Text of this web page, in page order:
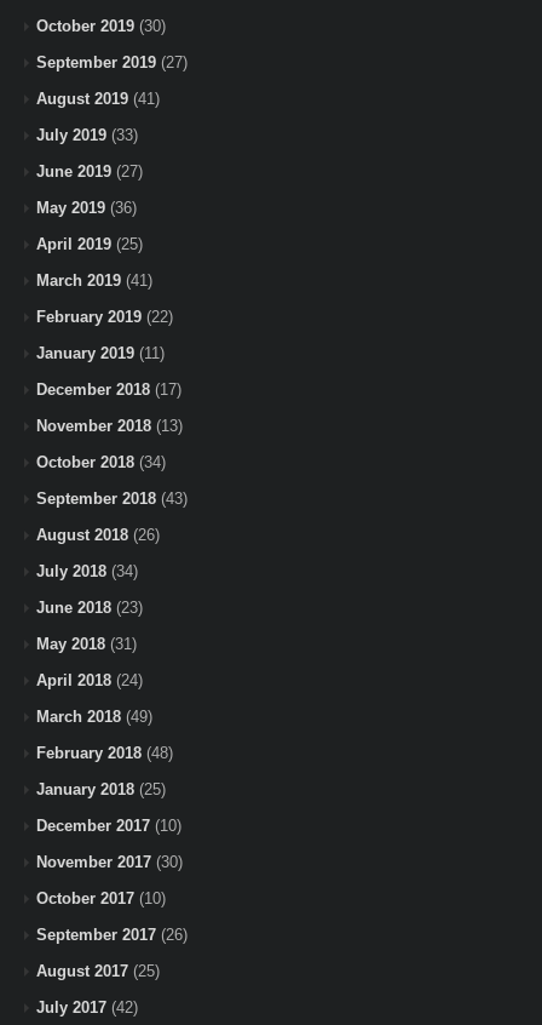
October 2019 (30)
September 2019 (27)
August 2019 (41)
July 2019 (33)
June 2019 (27)
May 2019 (36)
April 2019 (25)
March 2019 (41)
February 2019 (22)
January 2019 (11)
December 2018 (17)
November 2018 (13)
October 2018 (34)
September 2018 (43)
August 2018 (26)
July 2018 (34)
June 2018 (23)
May 2018 (31)
April 2018 (24)
March 2018 (49)
February 2018 (48)
January 2018 (25)
December 2017 (10)
November 2017 (30)
October 2017 (10)
September 2017 (26)
August 2017 (25)
July 2017 (42)